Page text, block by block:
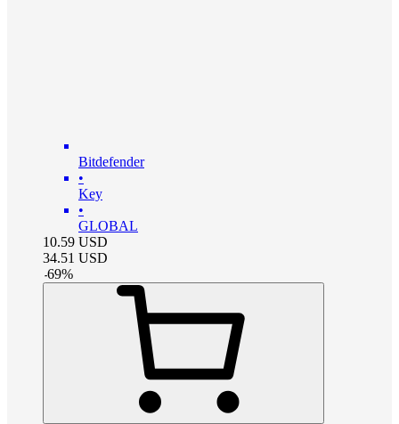
Bitdefender
•
Key
•
GLOBAL
10.59 USD
34.51 USD
-69%